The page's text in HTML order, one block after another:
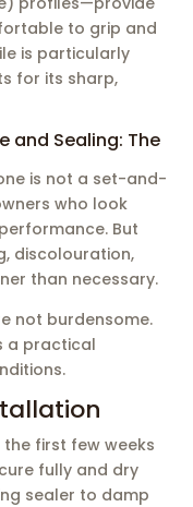
to grip and
is particularly
for its sharp,
and Sealing: The
is not a set-and-
who look
But
discolouration,
than necessary.
not burdensome.
a practical
first few weeks
fully and dry
sealer to damp